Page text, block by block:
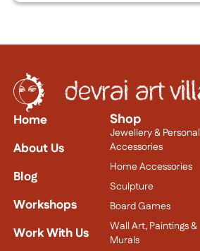
Home
About Us
Blog
Workshops
Work With Us
Shop
Jewellery & Personal
Accessories
Home Accessories
Sculpture
Board Games
Wall Art, Paintings &
Murals